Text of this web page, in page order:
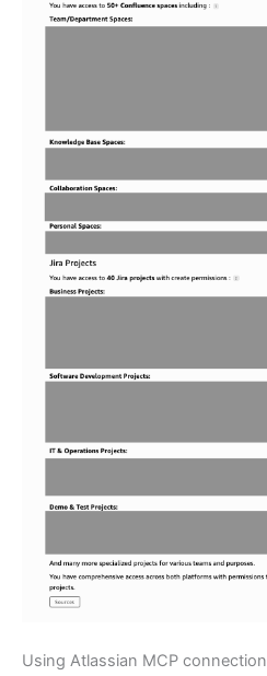
Using Atlassian MCP connection